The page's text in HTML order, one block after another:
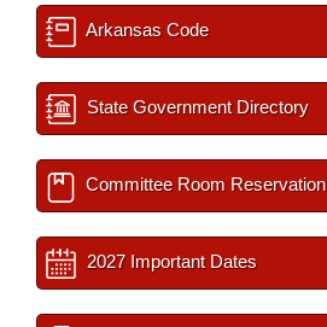
Arkansas Code
State Government Directory
Committee Room Reservation
2027 Important Dates